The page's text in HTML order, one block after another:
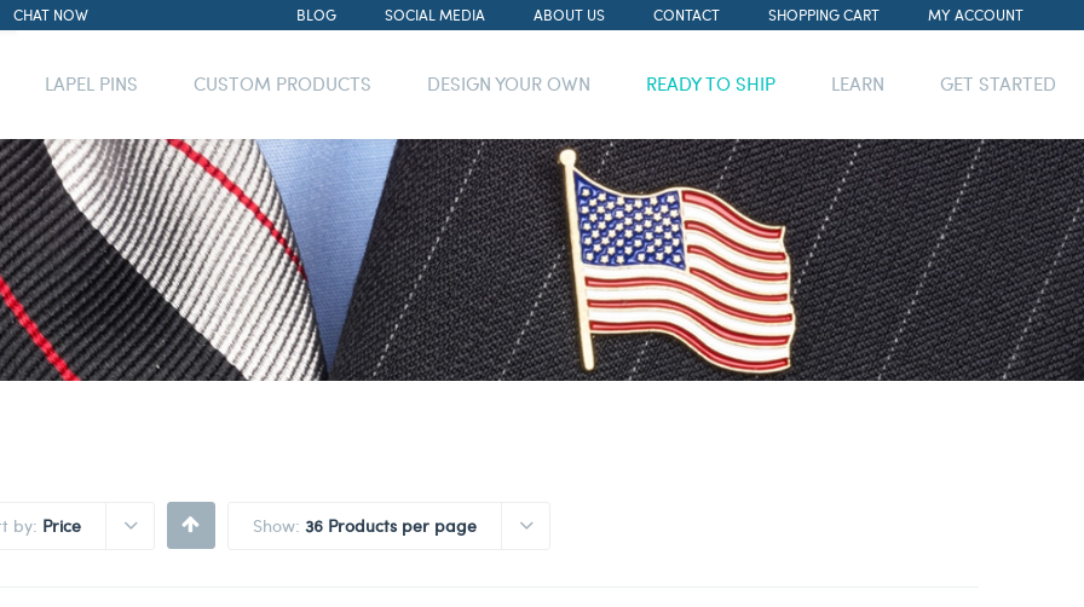
CHAT NOW BLOG SOCIAL MEDIA ABOUT US CONTACT SHOPPING CART MY ACCOUNT
LAPEL PINS CUSTOM PRODUCTS DESIGN YOUR OWN READY TO SHIP LEARN GET STARTED
by: Price Show: 36 Products per page